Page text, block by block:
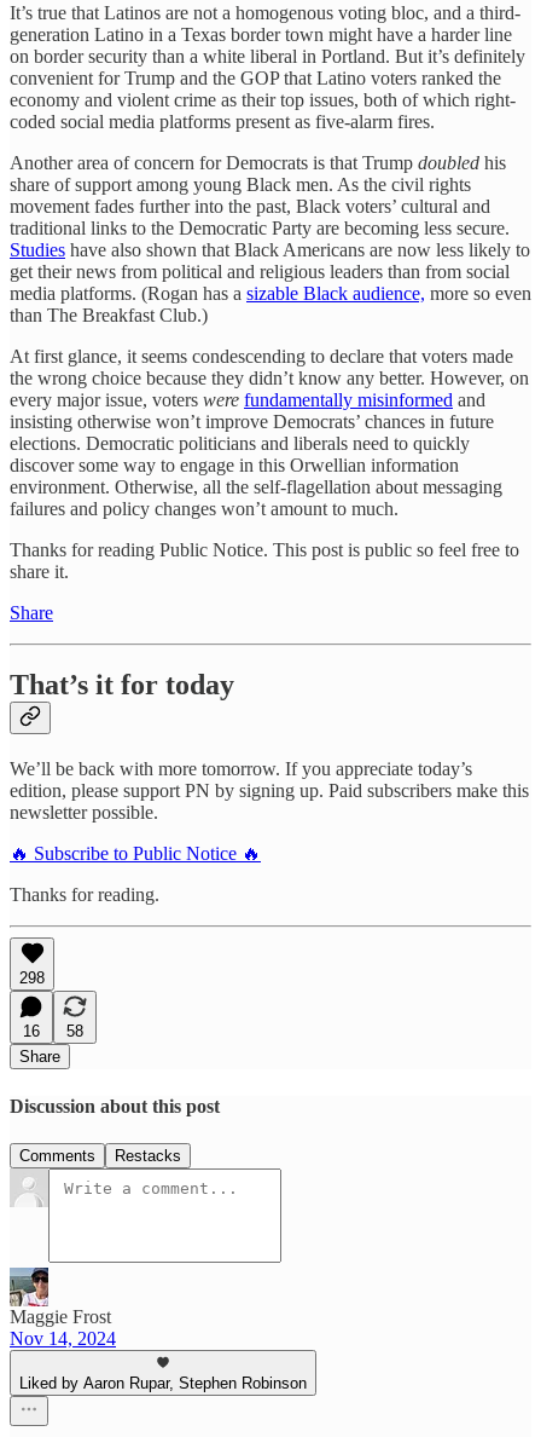
It’s true that Latinos are not a homogenous voting bloc, and a third-
generation Latino in a Texas border town might have a harder line
on border security than a white liberal in Portland. But it’s definitely
convenient for Trump and the GOP that Latino voters ranked the
economy and violent crime as their top issues, both of which right-
coded social media platforms present as five-alarm fires.
Another area of concern for Democrats is that Trump doubled his
share of support among young Black men. As the civil rights
movement fades further into the past, Black voters’ cultural and
traditional links to the Democratic Party are becoming less secure.
Studies have also shown that Black Americans are now less likely to
get their news from political and religious leaders than from social
media platforms. (Rogan has a sizable Black audience, more so even
than The Breakfast Club.)
At first glance, it seems condescending to declare that voters made
the wrong choice because they didn’t know any better. However, on
every major issue, voters were fundamentally misinformed and
insisting otherwise won’t improve Democrats’ chances in future
elections. Democratic politicians and liberals need to quickly
discover some way to engage in this Orwellian information
environment. Otherwise, all the self-flagellation about messaging
failures and policy changes won’t amount to much.
Thanks for reading Public Notice. This post is public so feel free to
share it.
Share
That’s it for today
We’ll be back with more tomorrow. If you appreciate today’s
edition, please support PN by signing up. Paid subscribers make this
newsletter possible.
🔥 Subscribe to Public Notice 🔥
Thanks for reading.
298
16
58
Share
Discussion about this post
Comments Restacks
Maggie Frost
Nov 14, 2024
Liked by Aaron Rupar, Stephen Robinson